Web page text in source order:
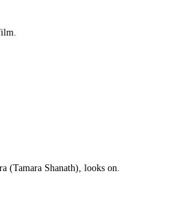
(Tamara Shanath), looks on.